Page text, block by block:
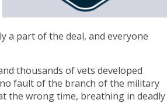
a part of the deal, and everyone
thousands of vets developed
fault of the branch of the military
the wrong time, breathing in deadly